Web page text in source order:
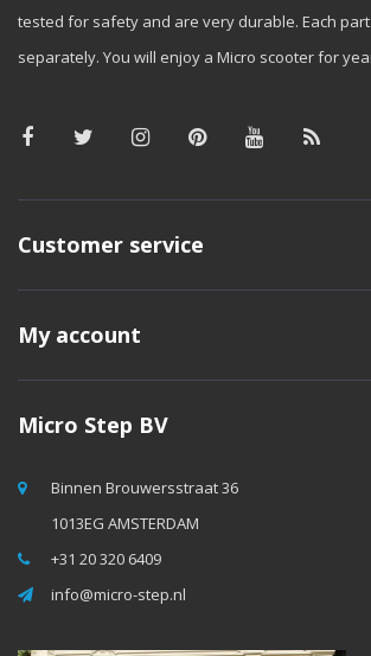
tested for safety and are very durable. Each
separately. You will enjoy a Micro scooter for
Customer service
My account
Micro Step BV
Binnen Brouwersstraat 36
1013EG AMSTERDAM
+31 20 320 6409
info@micro-step.nl